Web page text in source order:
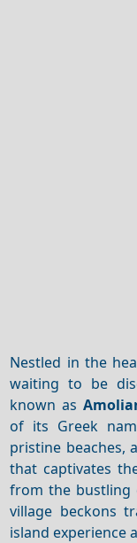
Nestled in the
waiting to be
known as
of its Greek
pristine beaches,
that captivates
from the bustling
village beckons
island experience